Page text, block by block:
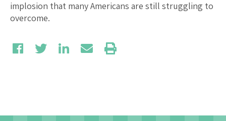
implosion that many Americans are still struggling to
overcome.